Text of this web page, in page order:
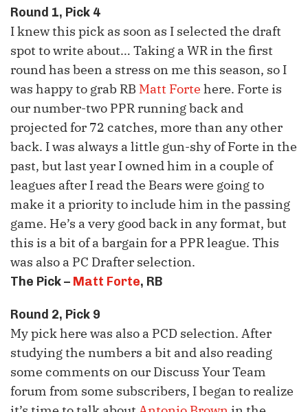
Round 1, Pick 4
I knew this pick as soon as I selected the draft
spot to write about… Taking a WR in the first
round has been a stress on me this season, so I
was happy to grab RB Matt Forte here. Forte is
our number-two PPR running back and
projected for 72 catches, more than any other
back. I was always a little gun-shy of Forte in the
past, but last year I owned him in a couple of
leagues after I read the Bears were going to
make it a priority to include him in the passing
game. He’s a very good back in any format, but
this is a bit of a bargain for a PPRleague. This
was also a PC Drafter selection.
The Pick – Matt Forte, RB
Round 2, Pick 9
My pick here was also a PCD selection. After
studying the numbers a bit and also reading
some comments on our Discuss Your Team
forum from some subscribers, I began to realize